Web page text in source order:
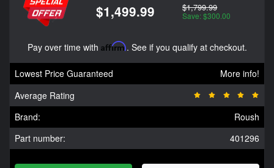
$1,499.99 $1,799.99
Save: $300.00
Pay over time with Affirm. See if you qualify at checkout.
Lowest Price Guaranteed
More info!
Average Rating
Brand:
Roush
Part number:
401296